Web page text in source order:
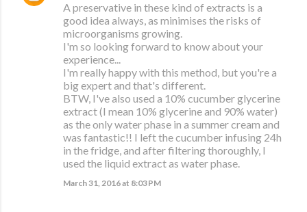
A preservative in these kind of extracts is a
good idea always, as minimises the risks of
microorganisms growing.
I'm so looking forward to know about your
experience...
I'm really happy with this method, but you're a
big expert and that's different.
BTW, I've also used a 10% cucumber glycerine
extract (I mean 10% glycerine and 90% water)
as the only water phase in a summer cream and
was fantastic!! I left the cucumber infusing 24h
in the fridge, and after filtering thoroughly, I
used the liquid extract as water phase.
March 31, 2016 at 8:03 PM